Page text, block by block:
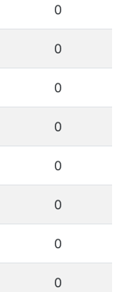
0
0
0
0
0
0
0
0